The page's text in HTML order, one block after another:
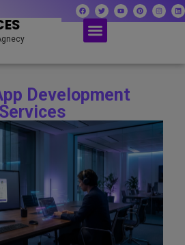
Development
Services